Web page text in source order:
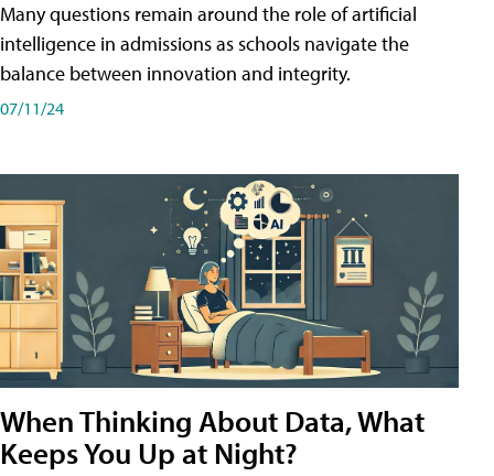
Many questions remain around the role of artificial
intelligence in admissions as schools navigate the
balance between innovation and integrity.
07/11/24
When Thinking About Data, What
Keeps You Up at Night?